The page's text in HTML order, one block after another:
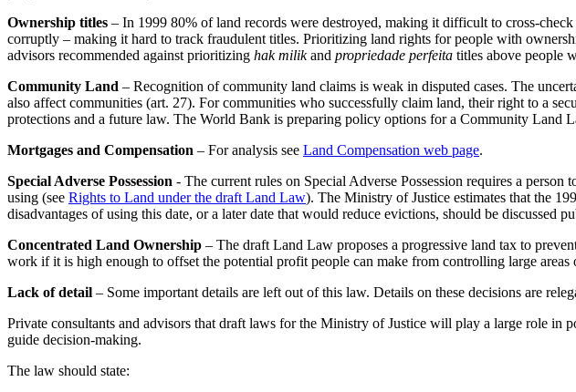
Ownership titles – In 1999 80% of land records were destroyed, making it difficult to cross-
corruptly – making it hard to track fraudulent titles. Prioritizing land rights for people with
advisors recommended against prioritizing hak milikand propriedade perfeita titles above people
Community Land – Recognition of community land claims is weak in disputed cases. The
also affect communities (art. 27). For communities who successfully claim land, their right to a
protections and a future law. The World Bank is preparing policy options for a Community
Mortgages and Compensation – For analysis see Land Compensation web page.
Special Adverse Possession - The current rules on Special Adverse Possession requires a
using (see Rights to Land under the draft Land Law). The Ministry of Justice estimates that the
disadvantages of using this date, or a later date that would reduce evictions, should be discussed
Concentrated Land Ownership – The draft Land Law proposes a progressive land tax to
work if it is high enough to offset the potential profit people can make from controlling large
Lack of detail – Some important details are left out of this law. Details on these decisions are
Private consultants and advisors that draft laws for the Ministry of Justice will play a large role
guide decision-making.
The law should state: